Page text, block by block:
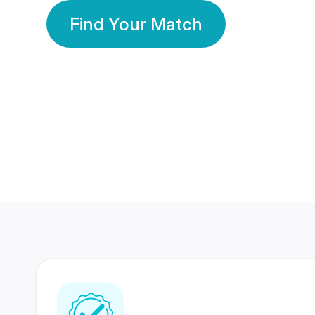
Find Your Match